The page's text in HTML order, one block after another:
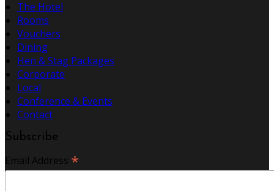
The Hotel
Rooms
Vouchers
Dining
Hen & Stag Packages
Corporate
Local
Conference & Events
Contact
Subscribe
Email Address *